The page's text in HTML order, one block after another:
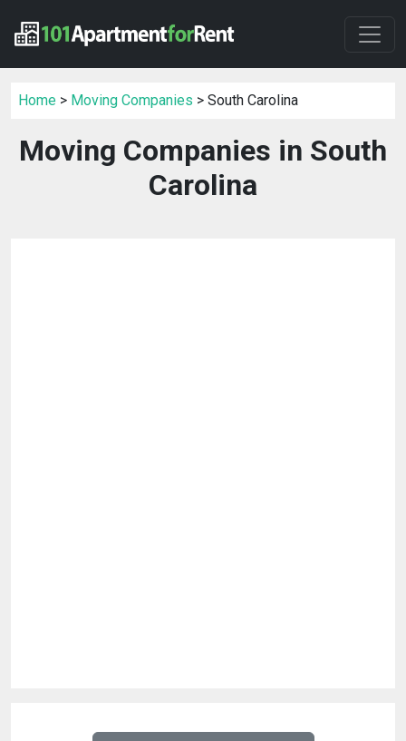
Home > Moving Companies > South Carolina
Moving Companies in South
Carolina